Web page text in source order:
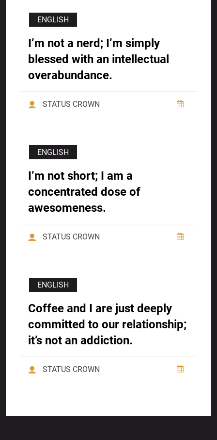
ENGLISH
I’m not a nerd; I’m simply
blessed with an intellectual
overabundance.
STATUS CROWN
ENGLISH
I’m not short; I am a
concentrated dose of
awesomeness.
STATUS CROWN
ENGLISH
Coffee and I are just deeply
committed to our relationship;
it’s not an addiction.
STATUS CROWN